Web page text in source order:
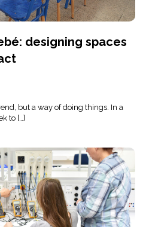
designing spaces
but a way of doing things. In a
to […]